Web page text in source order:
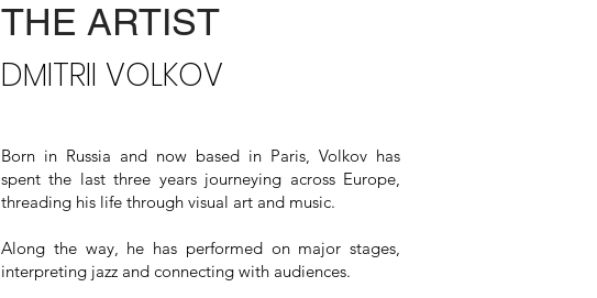
THE ARTIST
DMITRII VOLKOV
Born in Russia and now based in Paris, Volkov has
spent the last three years journeying across Europe,
threading his life through visual art and music.
Along the way, he has performed on major stages,
interpreting jazz and connecting with audiences.